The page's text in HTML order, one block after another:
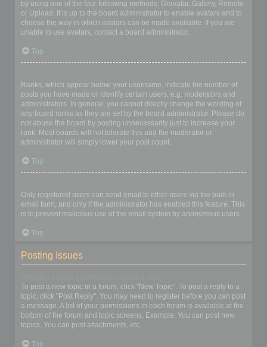
by using one of the four following methods: Gravatar, Gallery, Remote
or Upload. It is up to the board administrator to enable avatars and to
choose the way in which avatars can be made available. If you are
unable to use avatars, contact a board administrator.
Top
Ranks, which appear below your username, indicate the number of
posts you have made or identify certain users, e.g. moderators and
administrators. In general, you cannot directly change the wording of
any board ranks as they are set by the board administrator. Please do
not abuse the board by posting unnecessarily just to increase your
rank. Most boards will not tolerate this and the moderator or
administrator will simply lower your post count.
Top
Only registered users can send email to other users via the built-in
email form, and only if the administrator has enabled this feature. This
is to prevent malicious use of the email system by anonymous users.
Top
Posting Issues
To post a new topic in a forum, click "New Topic". To post a reply to a
topic, click "Post Reply". You may need to register before you can post
a message. A list of your permissions in each forum is available at the
bottom of the forum and topic screens. Example: You can post new
topics, You can post attachments, etc.
Top